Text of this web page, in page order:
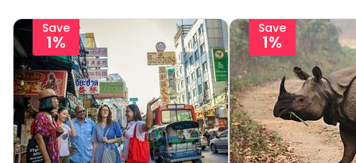
Save
1%
Save
1%